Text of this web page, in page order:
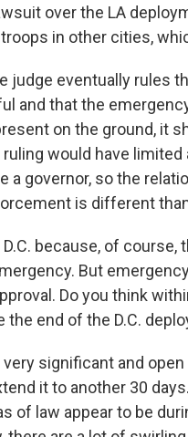
over the LA
in other cities,
judge eventually rules
and that the
on the ground, it
would have limited
a governor, so the
is different
because, of
But
Do you think
end of the D.C.
very significant and
it to another 30
of law appear to be